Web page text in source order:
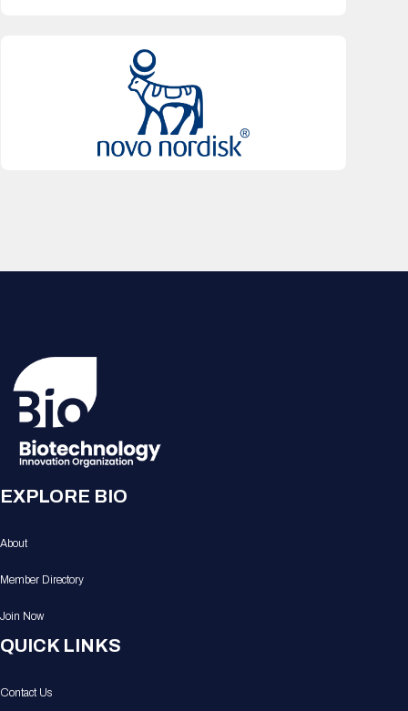
EXPLORE BIO
About
Member Directory
Join Now
QUICK LINKS
Contact Us